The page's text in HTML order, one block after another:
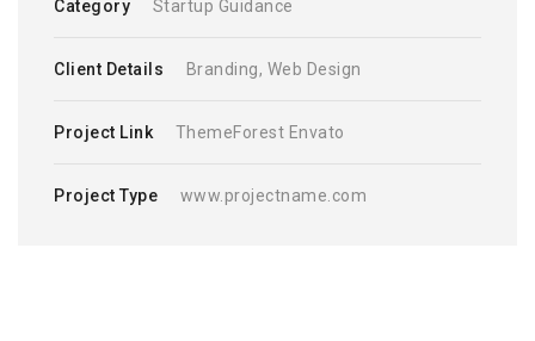
Category Startup Guidance
Client Details Branding, Web Design
Project Link ThemeForest Envato
Project Type www.projectname.com